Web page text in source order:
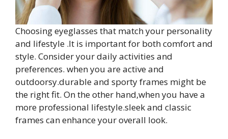
Choosing eyeglasses that match your personality
and lifestyle .It is important for both comfort and
style. Consider your daily activities and
preferences. when you are active and
outdoorsy.durable and sporty frames might be
the right fit. On the other hand,when you have a
more professional lifestyle.sleek and classic
frames can enhance your overall look.